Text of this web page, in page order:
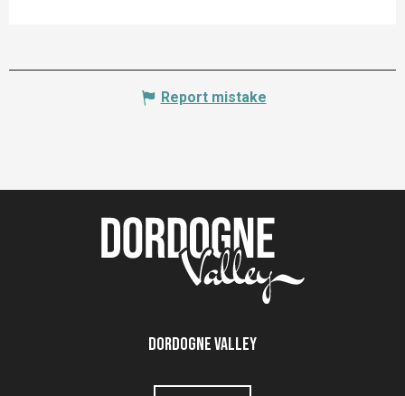
Report mistake
Dordogne Valley